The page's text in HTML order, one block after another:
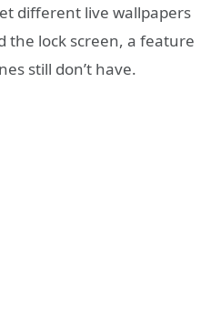
different live wallpapers
the lock screen, a feature
still don’t have.